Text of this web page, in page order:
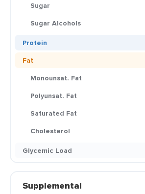
Sugar
Sugar Alcohols
Protein
Fat
Monounsat. Fat
Polyunsat. Fat
Saturated Fat
Cholesterol
Glycemic Load
Supplemental